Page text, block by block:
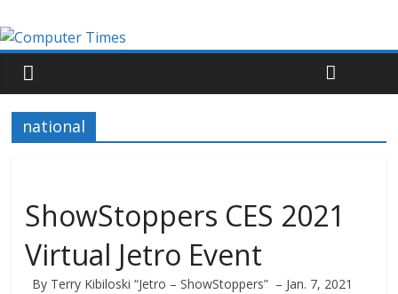
national
ShowStoppers CES 2021
Virtual Jetro Event
By Terry Kibiloski “Jetro – ShowStoppers” – Jan. 7, 2021